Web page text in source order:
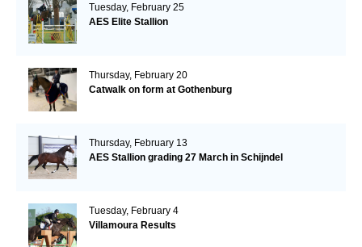
Tuesday, February 25
AES Elite Stallion
Thursday, February 20
Catwalk on form at Gothenburg
Thursday, February 13
AES Stallion grading 27 March in Schijndel
Tuesday, February 4
Villamoura Results